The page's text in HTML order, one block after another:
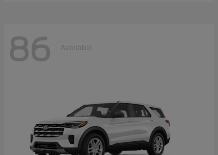
86 Available